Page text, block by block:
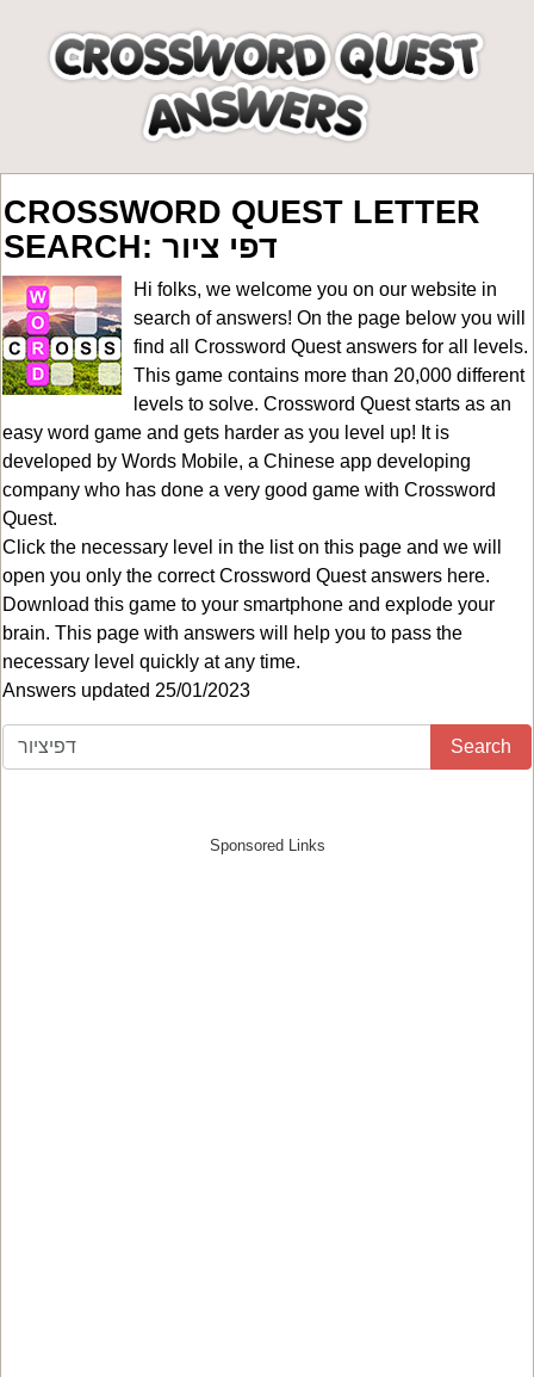
CROSSWORD QUEST LETTER
SEARCH: דפי ציור
Hi folks, we welcome you on our website in
search of answers! On the page below you will
find all Crossword Quest answers for all levels.
This game contains more than 20,000 different
levels to solve. Crossword Quest starts as an
easy word game and gets harder as you level up! It is
developed by Words Mobile, a Chinese app developing
company who has done a very good game with Crossword
Quest.
Click the necessary level in the list on this page and we will
open you only the correctCrossword Quest answers here.
Download this game to your smartphone and explode your
brain. This page with answers will help you to pass the
necessary level quickly at any time.
Answers updated 25/01/2023
Search